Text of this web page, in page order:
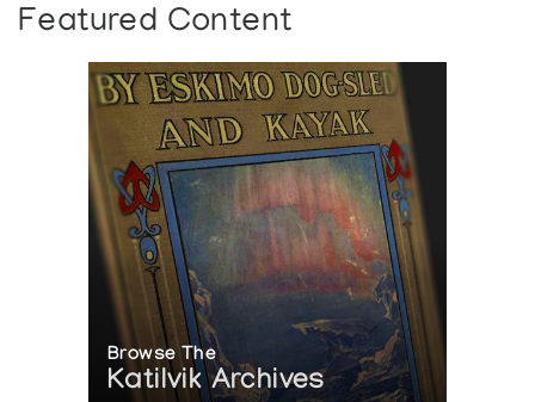
Featured Content
Browse The
Katilvik Archives